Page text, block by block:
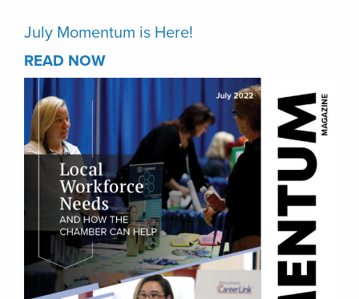
July Momentum is Here!
READ NOW